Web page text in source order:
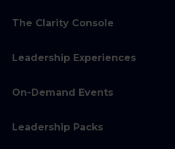
The Clarity Console
Leadership Experiences
On-Demand Events
Leadership Packs